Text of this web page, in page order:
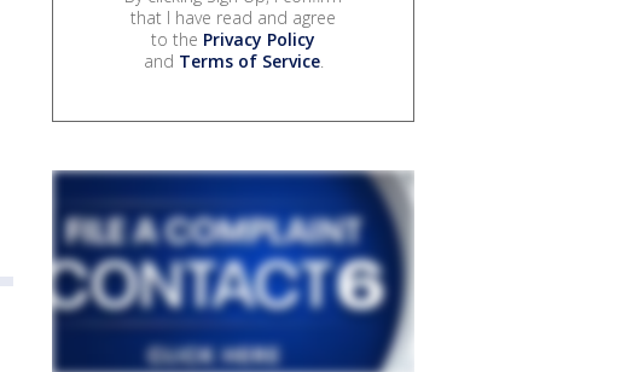
that I have read and agree
to the Privacy Policy
and Terms of Service.